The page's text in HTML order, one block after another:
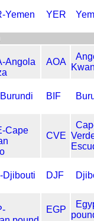
YER
AOA
BIF
CVE
DJF
EGP